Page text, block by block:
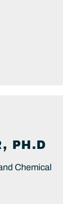
PH.D
Chemical